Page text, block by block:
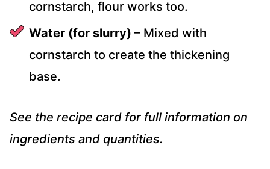
cornstarch, flour works too.
Water (for slurry) – Mixed with
cornstarch to create the thickening
base.
See the recipe card for full information on
ingredients and quantities.